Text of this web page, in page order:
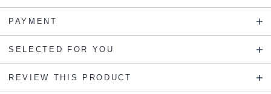
PAYMENT
SELECTED FOR YOU
REVIEW THIS PRODUCT